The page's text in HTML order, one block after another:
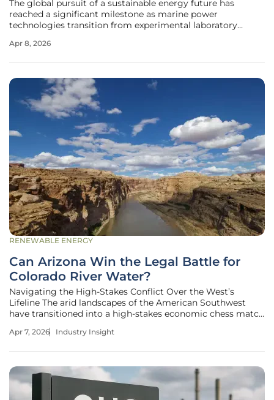
The global pursuit of a sustainable energy future has
reached a significant milestone as marine power
technologies transition from experimental laboratory
supporting the modern electric grid. After twenty-five
Apr 8, 2026
RENEWABLE ENERGY
Can Arizona Win the Legal Battle for
Colorado River Water?
Navigating the High-Stakes Conflict Over the West’s
Lifeline The arid landscapes of the American Southwest
have transitioned into a high-stakes economic chess match
capital but the shrinking flow of the Colorado River. Arizona
Apr 7, 2026 Industry Insight